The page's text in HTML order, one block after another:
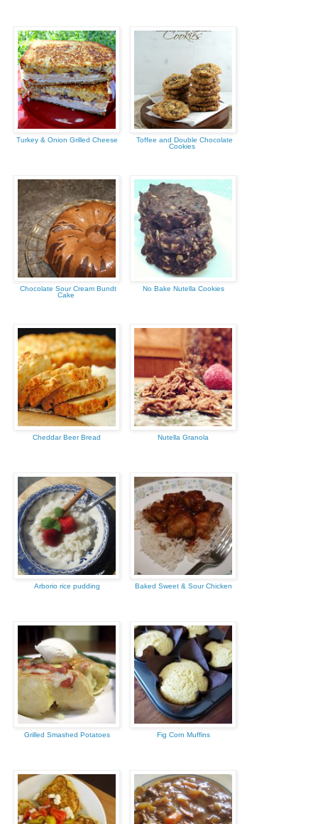
Turkey & Onion Grilled Cheese
Toffee and Double Chocolate
Cookies
Chocolate Sour Cream Bundt
Cake
No Bake Nutella Cookies
Cheddar Beer Bread Nutella Granola
Arborio rice pudding Baked Sweet & Sour Chicken
Grilled Smashed Potatoes Fig Corn Muffins